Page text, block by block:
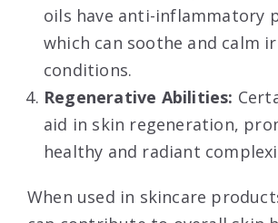
oils have anti-inflammatory
which can soothe and calm
conditions.
Regenerative Abilities:
aid in skin regeneration,
healthy and radiant
When used in skincare